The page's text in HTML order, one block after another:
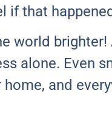
if that
world
alone. Even
and